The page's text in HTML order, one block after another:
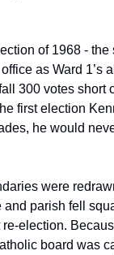
of 1968 - the
as Ward 1’s
300 votes short
first election
he would
were
and parish fell
election.
board was